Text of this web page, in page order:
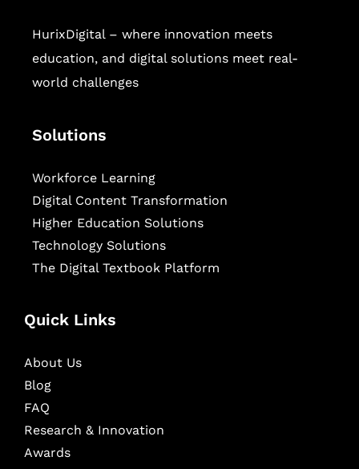
HurixDigital – where innovation meets
education, and digital solutions meet real-
world challenges
Solutions
Workforce Learning
Digital Content Transformation
Higher Education Solutions
Technology Solutions
The Digital Textbook Platform
Quick Links
About Us
Blog
FAQ
Research & Innovation
Awards